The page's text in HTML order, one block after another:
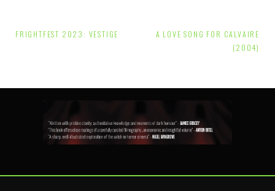
Post
FRIGHTFEST 2023: VESTIGE
A LOVE SONG FOR CALVAIRE
(2004)